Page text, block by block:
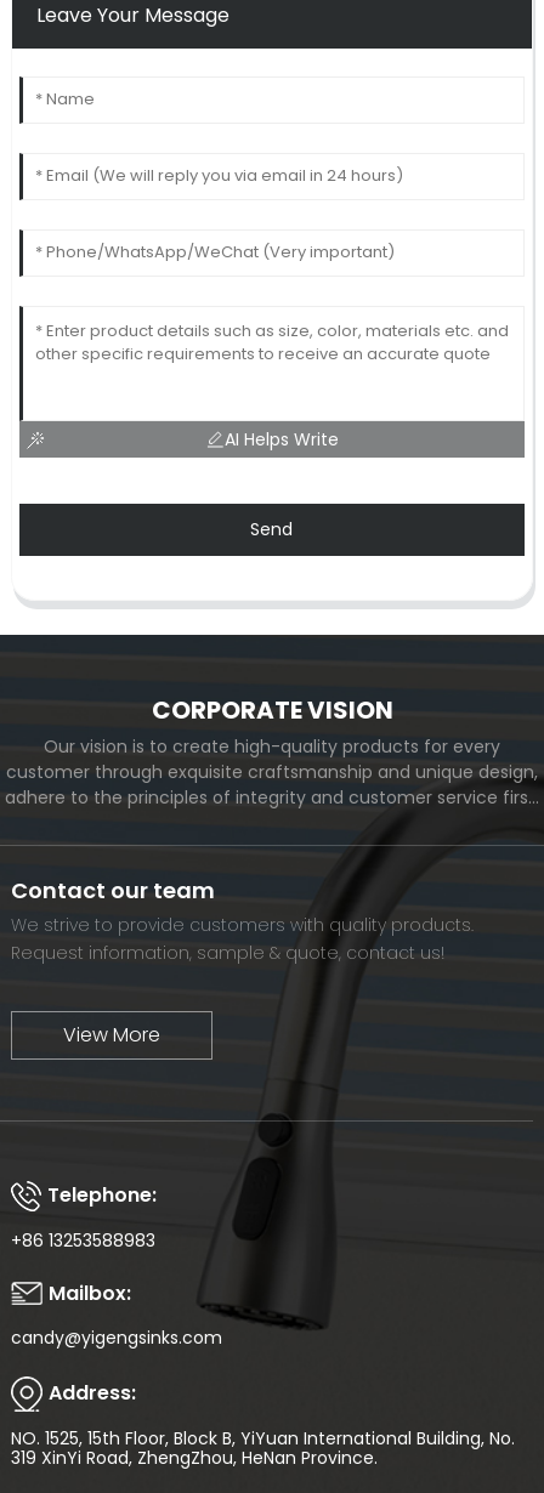
Leave Your Message
AI Helps Write
Send
CORPORATE VISION
Our vision is to create high-quality products for every
customer through exquisite craftsmanship and unique design,
adhere to the principles of integrity and customer service first,
we will continue to move forward and eventually become a
world-renowned brand.
Contact our team
We strive to provide customers with quality products.
Request information, sample & quote, contact us!
View More
Telephone:
+86 13253588983
Mailbox:
candy@yigengsinks.com
Address:
NO. 1525, 15th Floor, Block B, YiYuan International Building, No.
319 XinYi Road, ZhengZhou, HeNan Province.